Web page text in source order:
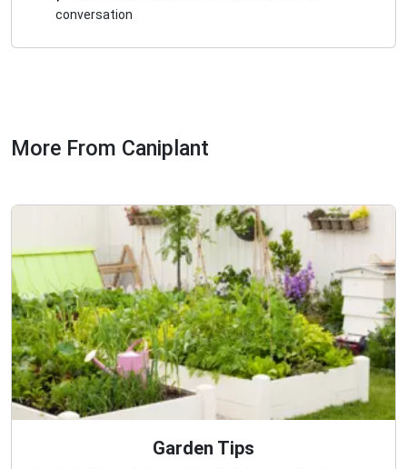
conversation
More From Caniplant
Garden Tips